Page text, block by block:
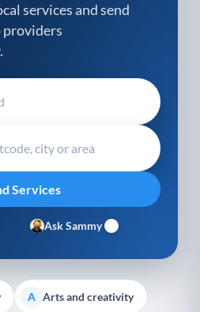
services and send
Ask Sammy
A Arts and creativity